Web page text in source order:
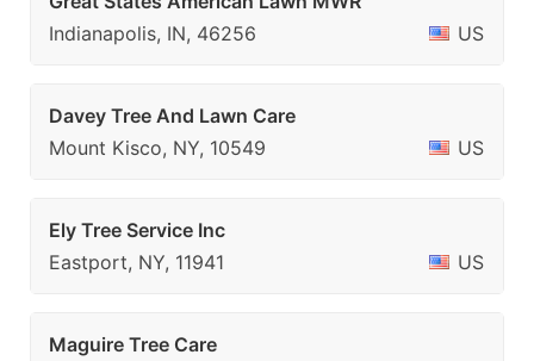
Indianapolis, IN, 46256
US
Davey Tree And Lawn Care
Mount Kisco, NY, 10549
US
Ely Tree Service Inc
Eastport, NY, 11941
US
Maguire Tree Care